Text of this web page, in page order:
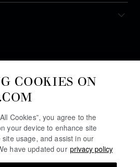
COOKIES ON
Cookies”, you agree to the
your device to enhance site
usage, and assist in our
have updated our privacy policy